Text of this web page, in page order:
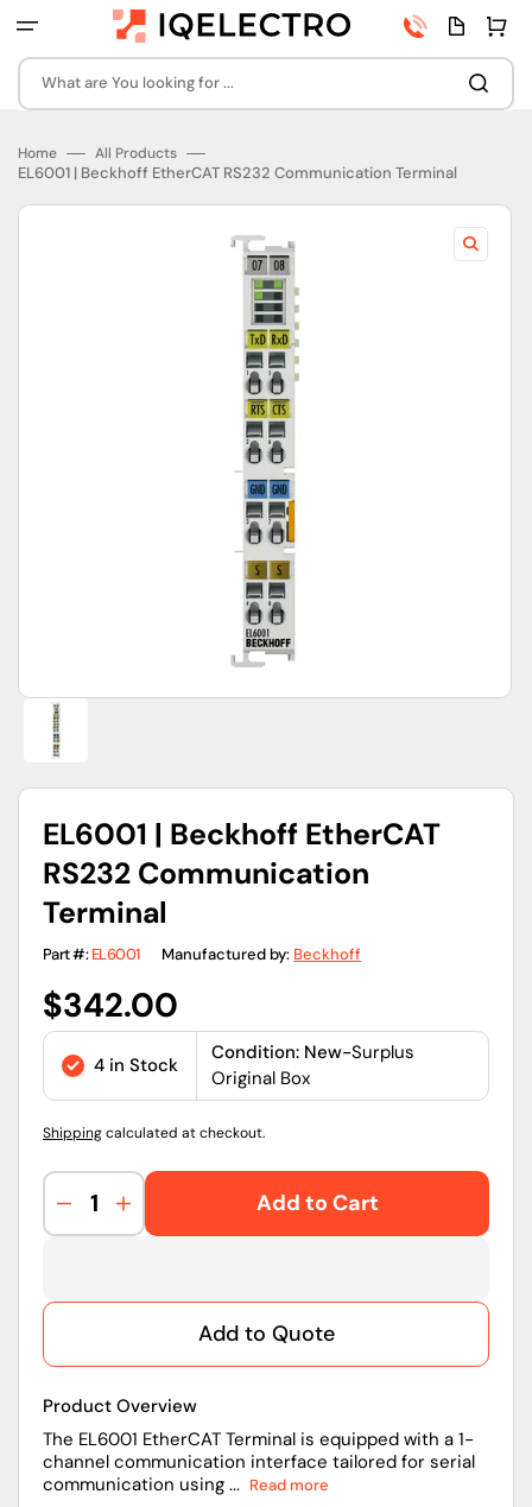
to
What are You looking for ...
Phone
number
Quota
page
Cart
Home All Products
EL6001 | Beckhoff EtherCAT RS232 Communication Terminal
Open
featured
media
in
gallery
view
EL6001 | Beckhoff EtherCAT
RS232 Communication
Terminal
Part #:EL6001 Manufactured by: Beckhoff
Regular
price
$342.00
4 in Stock
Condition: New-Surplus
Original Box
Shippingcalculated at checkout.
Decrease
quantity
EtherCAT
Communication
Terminal
Increase
quantity
Beckhoff
EtherCAT
Communication
Terminal
Add to Cart
Add to Quote
Product Overview
The EL6001 EtherCAT Terminal is equipped with a 1-
channel communication interface tailored for serial
communication using ... Read more